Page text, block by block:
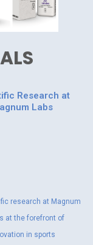
Research at
Labs
research at Magnum
at the forefront of
in sports